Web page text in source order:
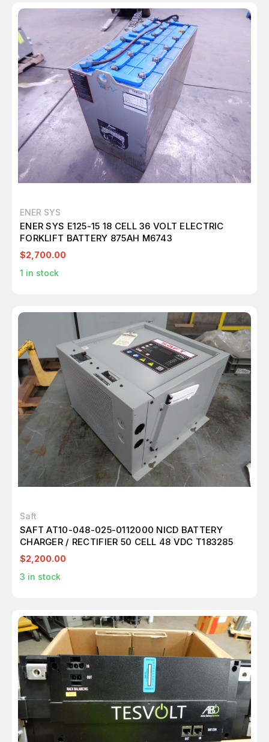
ENER SYS
ENER SYS E125-15 18 CELL 36 VOLT ELECTRIC
FORKLIFT BATTERY 875AH M6743
$2,700.00
1 in stock
Saft
SAFT AT10-048-025-0112000 NICD BATTERY
CHARGER / RECTIFIER 50 CELL 48 VDC T183285
$2,200.00
3 in stock